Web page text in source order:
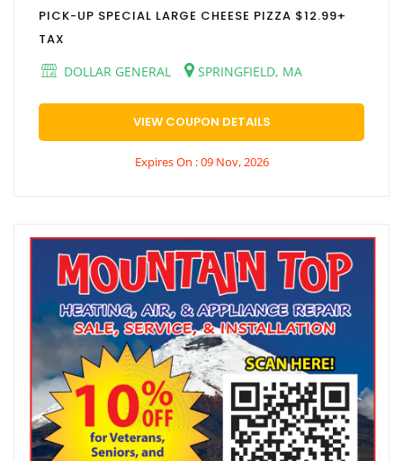
PICK-UP SPECIAL LARGE CHEESE PIZZA $12.99+
TAX
DOLLAR GENERAL
SPRINGFIELD, MA
VIEW COUPON DETAILS
Expires On : 09 Nov, 2026